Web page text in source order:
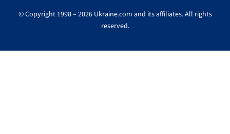
© Copyright 1998 – 2026 Ukraine.com and its affiliates. All rights
reserved.